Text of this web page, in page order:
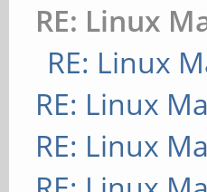
RE: Linux
RE: Linux
RE: Linux
RE: Linux